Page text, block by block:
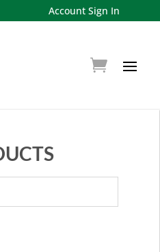
Account Sign In